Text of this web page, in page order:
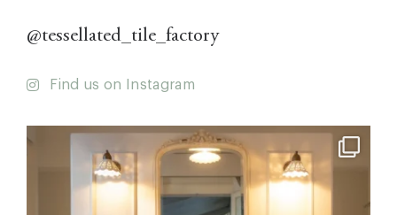
@tessellated_tile_factory
Find us on Instagram